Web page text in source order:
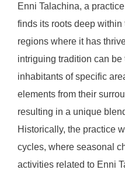
Enni Talachina, a
finds its roots deep
regions where it has
intriguing tradition can
inhabitants of specific
elements from their
resulting in a unique
Historically, the practice
cycles, where seasonal
activities related to Enni